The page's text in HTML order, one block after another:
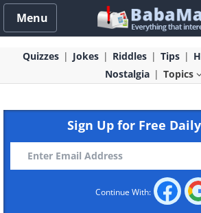
Menu
Quizzes Jokes Riddles Tips
Nostalgia
Topics
Sign Up for Free
Continue With: